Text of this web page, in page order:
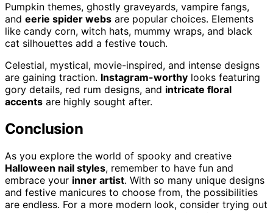
Pumpkin themes, ghostly graveyards, vampire fangs,
and eerie spider webs are popular choices. Elements
like candy corn, witch hats, mummy wraps, and black
cat silhouettes add a festive touch.
Celestial, mystical, movie-inspired, and intense designs
are gaining traction. Instagram-worthy looks featuring
gory details, red rum designs, and intricate floral
accents are highly sought after.
Conclusion
As you explore the world of spooky and creative
Halloween nail styles, remember to have fun and
embrace your inner artist. With so many unique designs
and festive manicures to choose from, the possibilities
are endless. For a more modern look, consider trying out